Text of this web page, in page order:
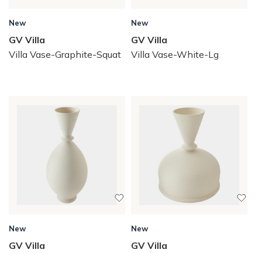
New
GV Villa
Villa Vase-Graphite-Squat
New
GV Villa
Villa Vase-White-Lg
New
GV Villa
New
GV Villa